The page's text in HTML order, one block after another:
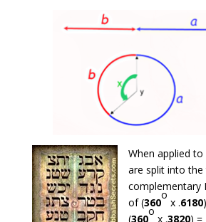
When applied to
are split into
complementary
of (360
o
x .6180
(360
o
x .3820) =